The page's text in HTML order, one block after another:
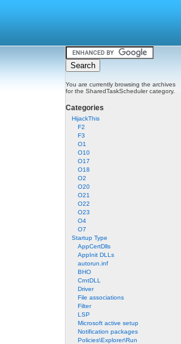
You are currently browsing the archives
for the SharedTaskScheduler category.
Categories
HijackThis
F2
F3
O1
O10
O17
O18
O2
O20
O21
O22
O23
O4
O7
Startup Type
AppCertDlls
AppInit DLLs
autorun.inf
BHO
CrntDLL
Driver
File associations
Filter
LSP
Microsoft active setup
Notification packages
Policies\Explorer\Run